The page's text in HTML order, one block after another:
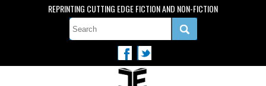
REPRINTING CUTTING EDGE FICTION AND NON-FICTION